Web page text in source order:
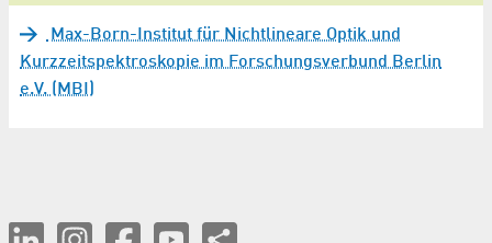
Max-Born-Institut für Nichtlineare Optik und
Kurzzeitspektroskopie im Forschungsverbund Berlin
e.V. (MBI)